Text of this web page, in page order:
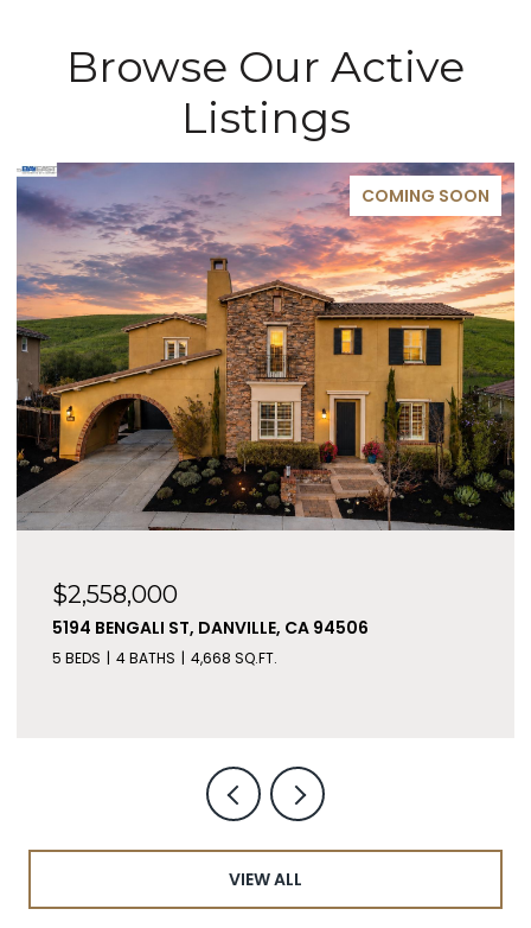
Browse Our Active
Listings
COMING SOON
$2,558,000
5194 BENGALI ST, DANVILLE, CA 94506
5 BEDS 4 BATHS 4,668 SQ.FT.
VIEW ALL